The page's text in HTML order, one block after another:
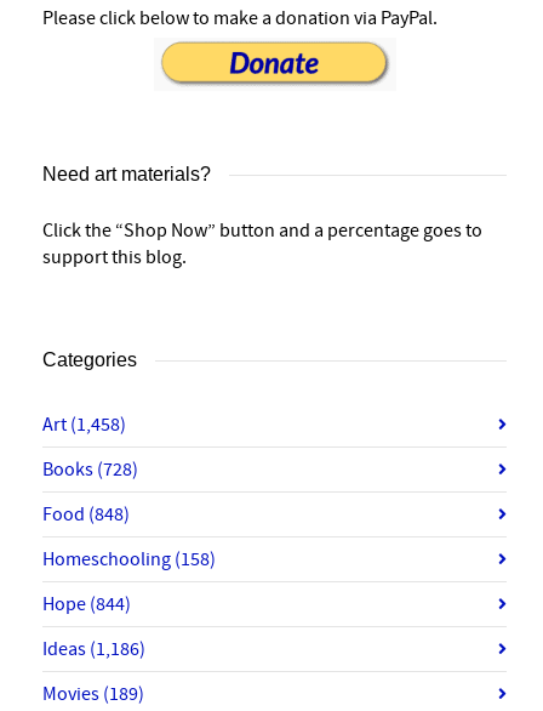
Please click below to make a donation via PayPal.
Need art materials?
Click the “Shop Now” button and a percentage goes to
support this blog.
Categories
Art (1,458)
Books (728)
Food (848)
Homeschooling (158)
Hope (844)
Ideas (1,186)
Movies (189)